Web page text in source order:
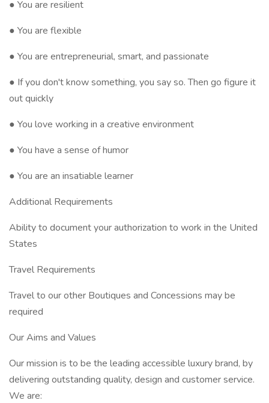
● You are resilient
● You are flexible
● You are entrepreneurial, smart, and passionate
● If you don't know something, you say so. Then go figure it
out quickly
● You love working in a creative environment
● You have a sense of humor
● You are an insatiable learner
Additional Requirements
Ability to document your authorization to work in the United
States
Travel Requirements
Travel to our other Boutiques and Concessions may be
required
Our Aims and Values
Our mission is to be the leading accessible luxury brand, by
delivering outstanding quality, design and customer service.
We are: